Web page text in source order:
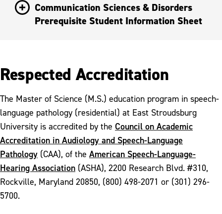
Communication Sciences & Disorders
Prerequisite Student Information Sheet
Respected Accreditation
The Master of Science (M.S.) education program in speech-
language pathology (residential) at East Stroudsburg
University is accredited by the Council on Academic
Accreditation in Audiology and Speech-Language
Pathology (CAA), of the American Speech-Language-
Hearing Association (ASHA), 2200 Research Blvd. #310,
Rockville, Maryland 20850, (800) 498-2071 or (301) 296-
5700.